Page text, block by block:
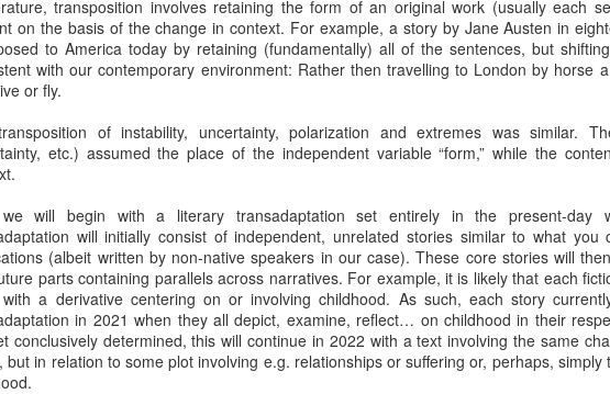
transposition involves retaining the form of an original work (usually each
on the basis of the change in context. For example, a story by Jane Austen in
to America today by retaining (fundamentally) all of the sentences, but
with our contemporary environment: Rather then travelling to London by horse
or fly.
of instability, uncertainty, polarization and extremes was similar.
etc.) assumed the place of the independent variable “form,” while the
will begin with a literary transadaptation set entirely in the present-day
will initially consist of independent, unrelated stories similar to what
(albeit written by non-native speakers in our case). These core stories will
parts containing parallels across narratives. For example, it is likely that each
a derivative centering on or involving childhood. As such, each story
in 2021 when they all depict, examine, reflect… on childhood in their
conclusively determined, this will continue in 2022 with a text involving the same
but in relation to some plot involving e.g. relationships or suffering or, perhaps,
knew
of
Her
again;
well;
What a
of
one of
on
by Nadia Silva Castro
The next few days pass by, and
nothing out of the ordinary
and grass; children drive from the
top of the hill down our street with
tank and ask the man to install it
for me because I still do not know
how to do it myself. I go to church
every day, I pray, I do the laundry.
by Nadia Silva Castro
The next evening, I gather the
whole family in my blue-tiled
French bread. They make loud
noises with their spoons and slurp
finished their supper, I tell them
that I’ve changed my mind, and
that Fernando, Sara, and Sabrina
can move into the neighbor’s main
house.
by Nadia Silva Castro
I tell Loro. Say “Amen” instead, say “Amen,” Loro!
It’s been over a month since Lorena, the granddaughter of dona Sandra,
left me in charge of the house next door. She said that she had received
a phone call, that her grandma and aunt were waiting for her in Bahia,
and that she had to leave quickly but they would all be back soon.
JUN Via Ellipsis - Armenia: Finding Light (Canto 4)